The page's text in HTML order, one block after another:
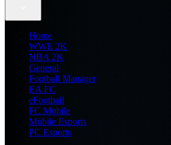
Home
WWE 2K
NBA 2K
General
Football Manager
EA FC
eFootball
FC Mobile
Mobile Esports
PC Esports